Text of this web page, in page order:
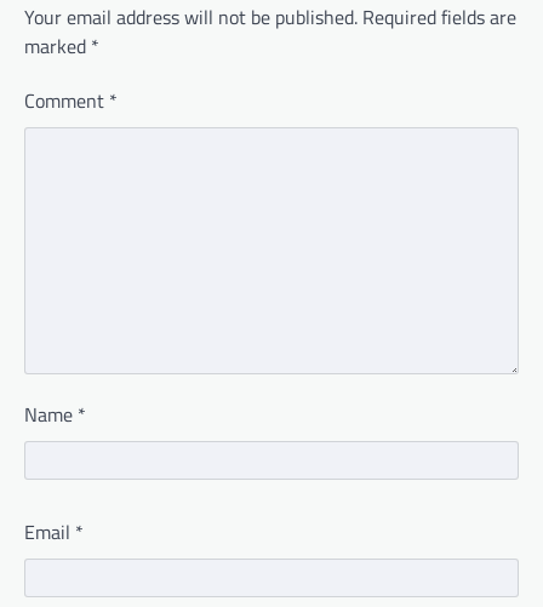
Your email address will not be published. Required fields are
marked *
Comment *
Name *
Email *